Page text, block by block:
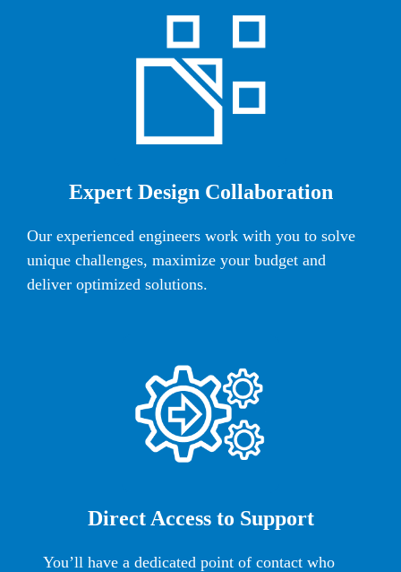
Expert Design Collaboration
Our experienced engineers work with you to solve
unique challenges, maximize your budget and
deliver optimized solutions.
Direct Access to Support
You’ll have a dedicated point of contact who